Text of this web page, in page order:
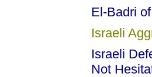
El-Badri
Israeli
Israeli
Not